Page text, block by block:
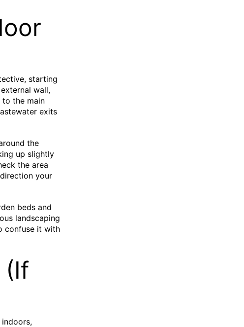
starting
wall,
to the main
exits
the
up slightly
the area
your
beds and
landscaping
confuse it with
(If
indoors,